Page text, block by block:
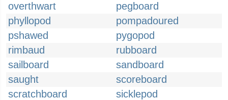
overthwart
pegboard
phyllopod
pompadoured
pshawed
pygopod
rimbaud
rubboard
sailboard
sandboard
saught
scoreboard
scratchboard
sicklepod